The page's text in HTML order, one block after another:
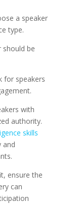
a speaker
type.
should be
for speakers
with
authority.
skills
and
ensure the
can